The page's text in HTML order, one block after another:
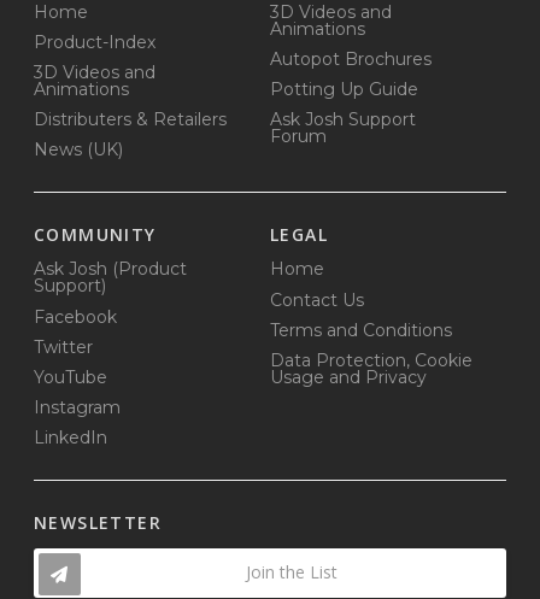
Home
Product-Index
3D Videos and
Animations
Distributers & Retailers
News (UK)
3D Videos and
Animations
Autopot Brochures
Potting Up Guide
Ask Josh Support
Forum
COMMUNITY
Ask Josh (Product
Support)
Facebook
Twitter
YouTube
Instagram
LinkedIn
LEGAL
Home
Contact Us
Terms and Conditions
Data Protection, Cookie
Usage and Privacy
NEWSLETTER
Join the List